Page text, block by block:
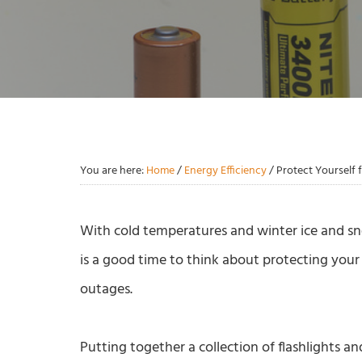
You are here:Home/Energy Efficiency/Protect Yourself
With cold temperatures and winter ice and
is a good time to think about protecting
outages.
Putting together a collection of flashlights